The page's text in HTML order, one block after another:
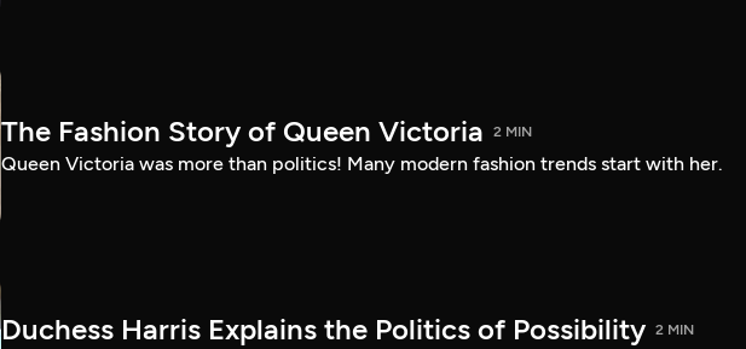
The Fashion Story of Queen Victoria 2 MIN
Queen Victoria was more than politics! Many modern fashion trends start with her.
Duchess Harris Explains the Politics of Possibility 2 MIN